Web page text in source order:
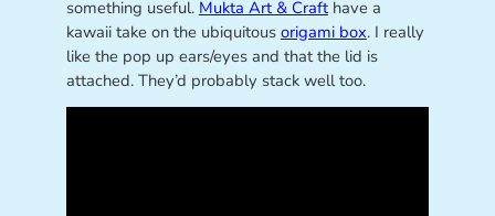
something useful. Mukta Art & Crafthave a
kawaii take on the ubiquitous origami box. I really
like the pop up ears/eyes and that the lid is
attached. They’d probably stack well too.